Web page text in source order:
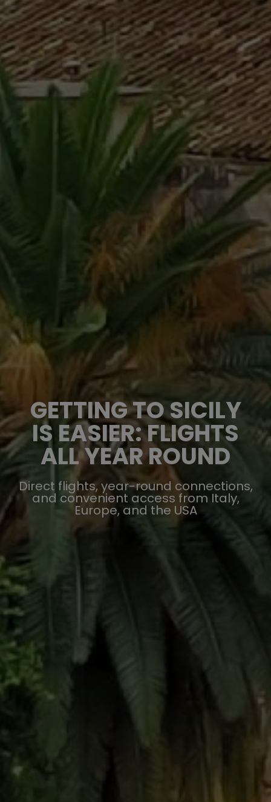
GETTING TO SICILY
IS EASIER: FLIGHTS
ALL YEAR ROUND
Direct flights, year-round connections,
and convenient access from Italy,
Europe, and the USA